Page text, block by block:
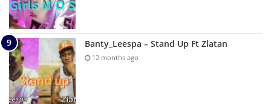
Banty_Leespa – Stand Up Ft Zlatan
12 months ago